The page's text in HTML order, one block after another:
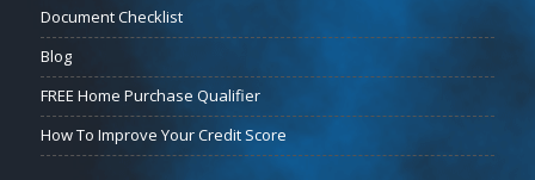
Document Checklist
Blog
FREE Home Purchase Qualifier
How To Improve Your Credit Score